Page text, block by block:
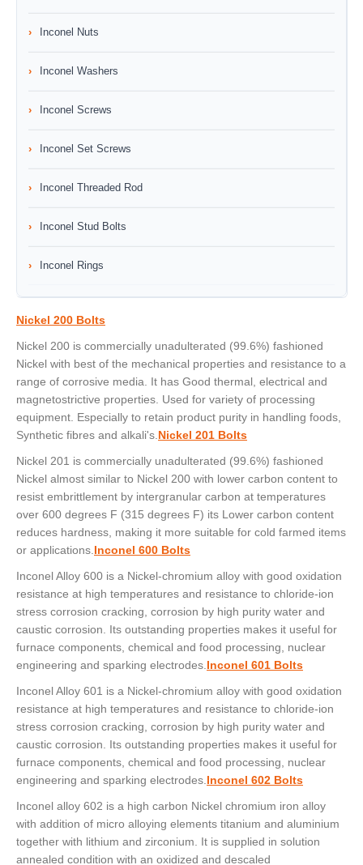
Inconel Nuts
Inconel Washers
Inconel Screws
Inconel Set Screws
Inconel Threaded Rod
Inconel Stud Bolts
Inconel Rings
Nickel 200 Bolts
Nickel 200 is commercially unadulterated (99.6%) fashioned
Nickel with best of the mechanical properties and resistance to a
range of corrosive media. It has Good thermal, electrical and
magnetostrictive properties. Used for variety of processing
equipment. Especially to retain product purity in handling foods,
Synthetic fibres and alkali's. Nickel 201 Bolts
Nickel 201 is commercially unadulterated (99.6%) fashioned
Nickel almost similar to Nickel 200 with lower carbon content to
resist embrittlement by intergranular carbon at temperatures
over 600 degrees F (315 degrees F) its Lower carbon content
reduces hardness, making it more suitable for cold farmed items
or applications. Inconel 600 Bolts
Inconel Alloy 600 is a Nickel-chromium alloy with good oxidation
resistance at high temperatures and resistance to chloride-ion
stress corrosion cracking, corrosion by high purity water and
caustic corrosion. Its outstanding properties makes it useful for
furnace components, chemical and food processing, nuclear
engineering and sparking electrodes. Inconel 601 Bolts
Inconel Alloy 601 is a Nickel-chromium alloy with good oxidation
resistance at high temperatures and resistance to chloride-ion
stress corrosion cracking, corrosion by high purity water and
caustic corrosion. Its outstanding properties makes it useful for
furnace components, chemical and food processing, nuclear
engineering and sparking electrodes. Inconel 602 Bolts
Inconel alloy 602 is a high carbon Nickel chromium iron alloy
with addition of micro alloying elements titanium and aluminium
together with lithium and zirconium. It is supplied in solution
annealed condition with an oxidized and descaled